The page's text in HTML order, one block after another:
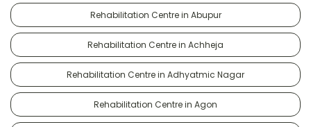
Rehabilitation Centre in Abupur
Rehabilitation Centre in Achheja
Rehabilitation Centre in Adhyatmic Nagar
Rehabilitation Centre in Agon